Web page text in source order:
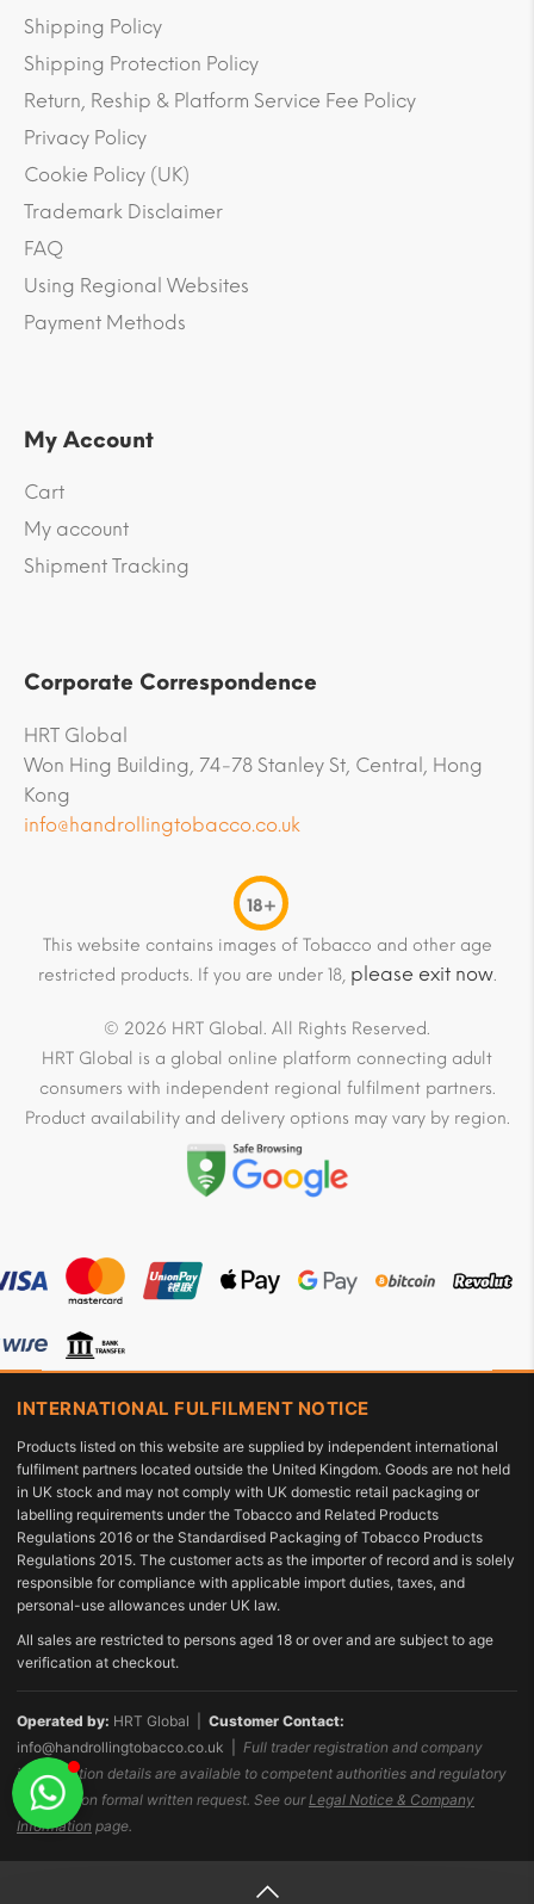
Shipping Policy
Shipping Protection Policy
Return, Reship & Platform Service Fee Policy
Privacy Policy
Cookie Policy (UK)
Trademark Disclaimer
FAQ
Using Regional Websites
Payment Methods
My Account
Cart
My account
Shipment Tracking
Corporate Correspondence
HRT Global
Won Hing Building, 74-78 Stanley St, Central, Hong
Kong
info@handrollingtobacco.co.uk
18+
This website contains images of Tobacco and other age
restricted products. If you are under 18, please exit now.
© 2026 HRT Global. All Rights Reserved.
HRT Global is a global online platform connecting adult
consumers with independent regional fulfilment partners.
Product availability and delivery options may vary by region.
INTERNATIONAL FULFILMENT NOTICE
Products listed on this website are supplied by independent international
fulfilment partners located outside the United Kingdom. Goods are not held
in UK stock and may not comply with UK domestic retail packaging or
labelling requirements under the Tobacco and Related Products
Regulations 2016 or the Standardised Packaging of Tobacco Products
Regulations 2015. The customer acts as the importer of record and is solely
responsible for compliance with applicable import duties, taxes, and
personal-use allowances under UK law.
All sales are restricted to persons aged 18 or over and are subject to age
verification at checkout.
Operated by: HRT Global | Customer Contact:
info@handrollingtobacco.co.uk
Full trader registration and company
identification details are available to competent authorities and regulatory
bodies upon formal written request. See our Legal Notice & Company
Information page.